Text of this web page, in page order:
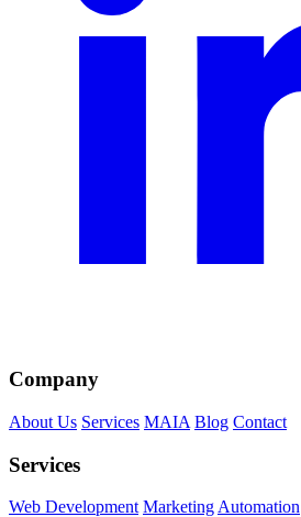
Company
About Us Services MAIA Blog Contact
Services
Web Development MarketingAutomation